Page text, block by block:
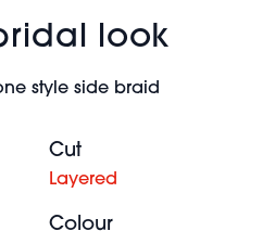
look
style side braid
Cut
Layered
Colour